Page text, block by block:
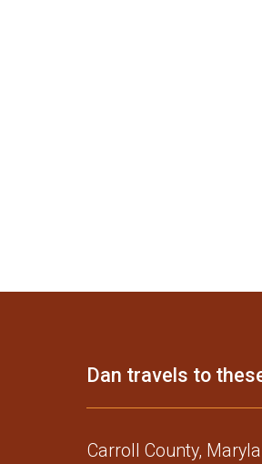
Dan travels to
Carroll County,